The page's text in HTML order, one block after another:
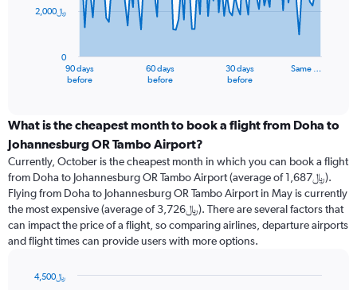
The
categories.
Range:
categories.
The
chart
has
1
Y
displaying
90 days
before
60 days
before
30 days
before
Same …
0
2,000﷼
What is the cheapest month to book a flight from Doha to
Johannesburg OR Tambo Airport?
Currently, October is the cheapest month in which you can book a flight
from Doha to Johannesburg OR Tambo Airport (average of 1,687﷼).
Flying from Doha to Johannesburg OR Tambo Airport in May is currently
the most expensive (average of 3,726﷼). There are several factors that
can impact the price of a flight, so comparing airlines, departure airports
and flight times can provide users with more options.
4,500﷼